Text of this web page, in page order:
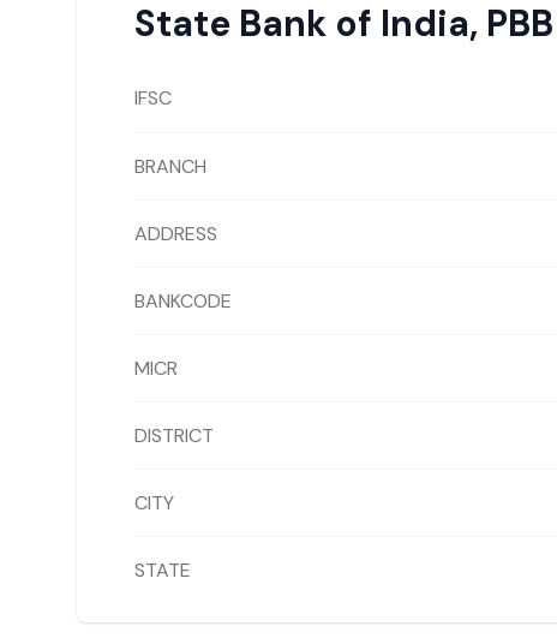
State Bank of India,
IFSC
BRANCH
ADDRESS
BANKCODE
MICR
DISTRICT
CITY
STATE